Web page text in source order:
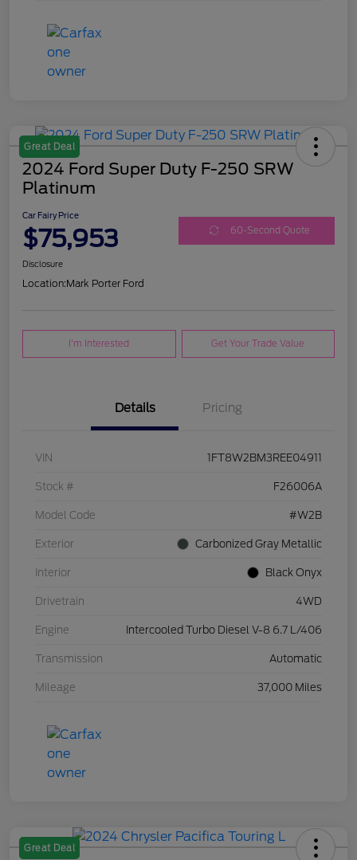
Great Deal
2024 Ford Super Duty F-250 SRW
Platinum
Car Fairy Price
$75,953 60-Second Quote
Disclosure
Location:Mark Porter Ford
I'm Interested Get Your Trade Value
Details Pricing
VIN 1FT8W2BM3REE04911
Stock # F26006A
Model Code #W2B
Exterior Carbonized Gray Metallic
Interior Black Onyx
Drivetrain 4WD
Engine Intercooled Turbo Diesel V-8 6.7 L/406
Transmission Automatic
Mileage 37,000 Miles
Great Deal